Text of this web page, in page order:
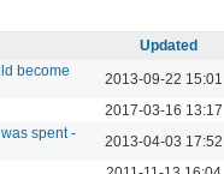
Updated
become
2013-09-22 15:01
2017-03-16 13:17
spent -
2013-04-03 17:52